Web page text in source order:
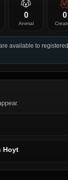
0
Animal
0
available to
Hoyt